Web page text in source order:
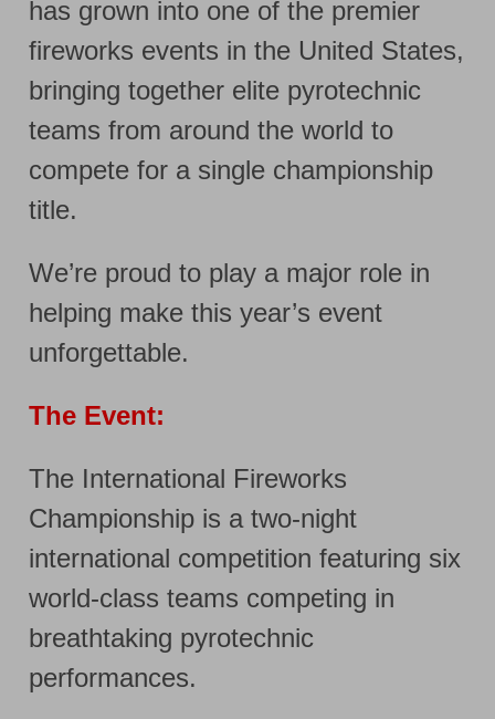
has grown into one of the premier
fireworks events in the United States,
bringing together elite pyrotechnic
teams from around the world to
compete for a single championship
title.
We’re proud to play a major role in
helping make this year’s event
unforgettable.
The Event:
The International Fireworks
Championship is a two-night
international competition featuring six
world-class teams competing in
breathtaking pyrotechnic
performances.